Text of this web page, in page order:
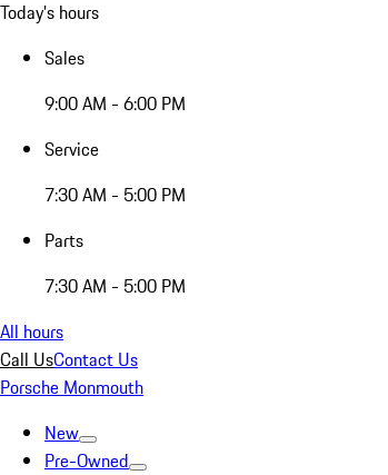
Today's hours
Sales
9:00 AM - 6:00 PM
Service
7:30 AM - 5:00 PM
Parts
7:30 AM - 5:00 PM
All hours
Call UsContact Us
Porsche Monmouth
New
Pre-Owned